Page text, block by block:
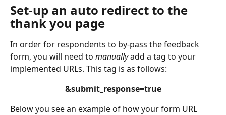
Set-up an auto redirect to the
thank you page
In order for respondents to by-pass the feedback
form, you will need to manually add a tag to your
implemented URLs. This tag is as follows:
&submit_response=true
Below you see an example of how your form URL